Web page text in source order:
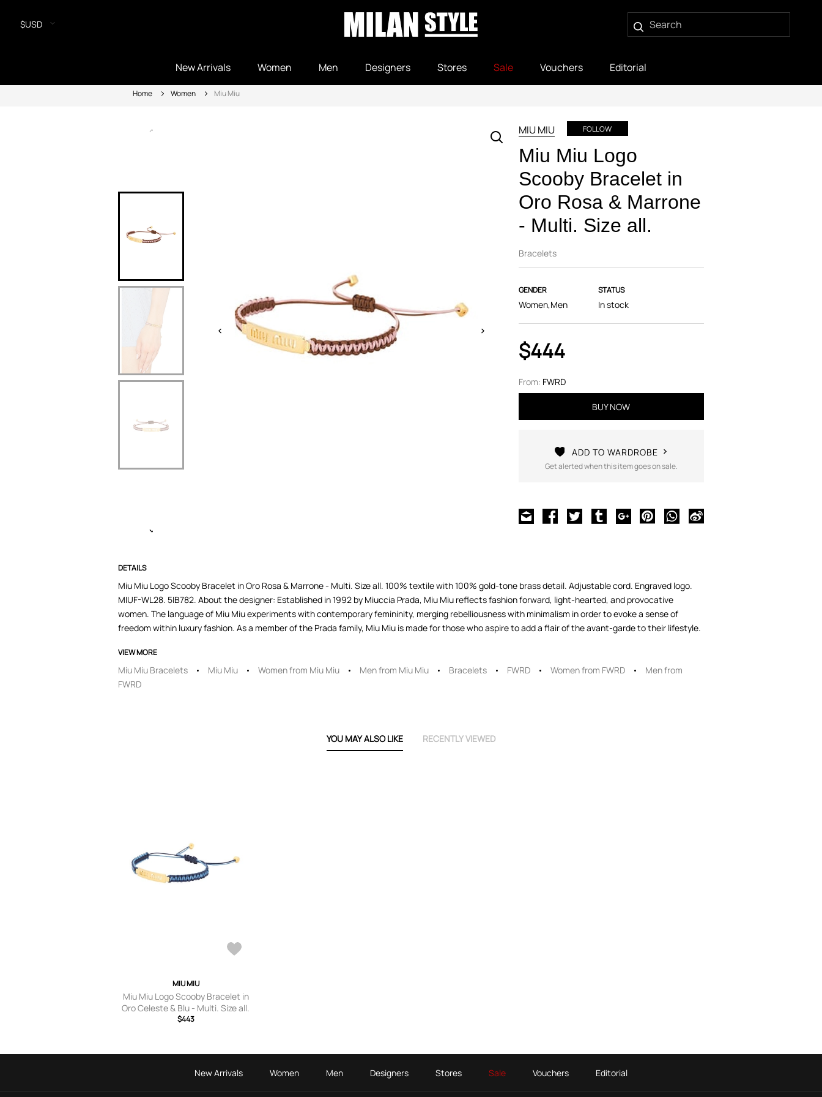
$USD
New Arrivals Women Men Designers Stores Sale Vouchers Editorial
Home Women Miu Miu
MIU MIU FOLLOW
Miu Miu Logo
Scooby Bracelet in
Oro Rosa & Marrone
- Multi. Size all.
Bracelets
GENDER
Women,Men
STATUS
In stock
$444
From: FWRD
BUY NOW
ADD TO WARDROBE
Get alerted when this item goes on sale.
DETAILS
Miu Miu Logo Scooby Bracelet in Oro Rosa & Marrone - Multi. Size all. 100% textile with 100% gold-tone brass detail. Adjustable cord. Engraved logo.
MIUF-WL28. 5IB782. About the designer: Established in 1992 by Miuccia Prada, Miu Miu reflects fashion forward, light-hearted, and provocative
women. The language of Miu Miu experiments with contemporary femininity, merging rebelliousness with minimalism in order to evoke a sense of
freedom within luxury fashion. As a member of the Prada family, Miu Miu is made for those who aspire to add a flair of the avant-garde to their lifestyle.
VIEW MORE
Miu Miu Bracelets Miu Miu Women from Miu Miu Men from Miu Miu Bracelets FWRD Women from FWRD
Men from
FWRD
YOU MAY ALSO LIKE RECENTLY VIEWED
MIU MIU
Miu Miu Logo Scooby Bracelet in
Oro Celeste & Blu - Multi. Size all.
$443
New Arrivals Women Men Designers Stores Sale Vouchers Editorial